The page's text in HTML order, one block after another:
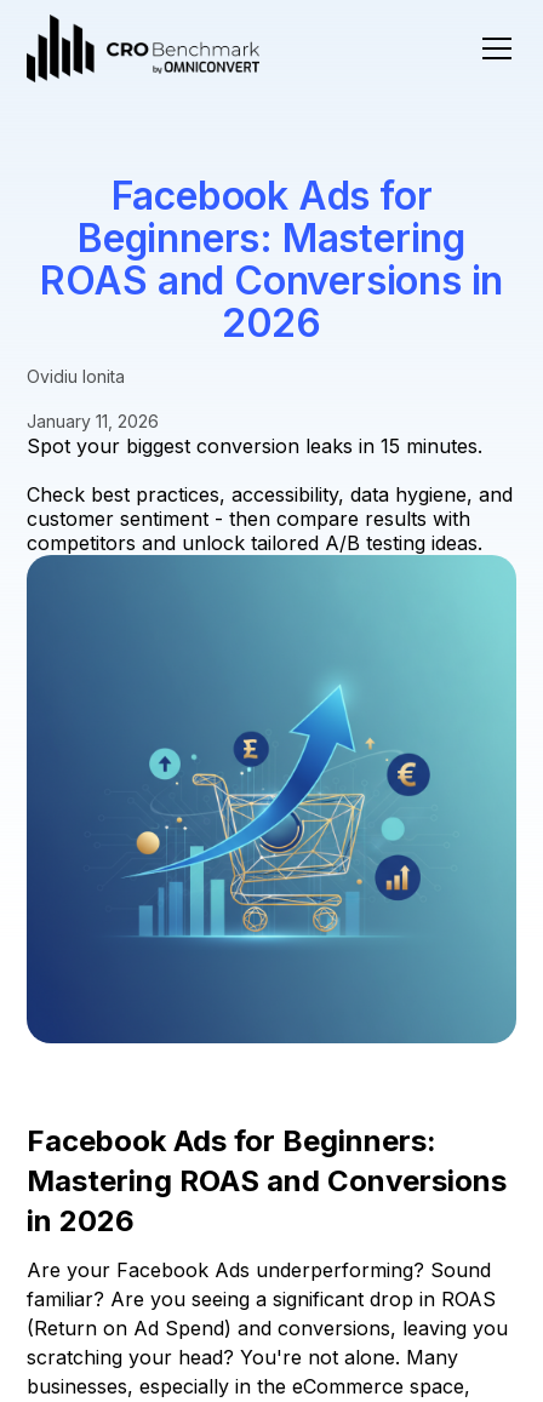
Facebook Ads for
Beginners: Mastering
ROAS and Conversions in
2026
Ovidiu Ionita
January 11, 2026
Spot your biggest conversion leaks in 15 minutes.
Check best practices, accessibility, data hygiene, and
customer sentiment - then compare results with
competitors and unlock tailored A/B testing ideas.
Facebook Ads for Beginners:
Mastering ROAS and Conversions
in 2026
Are your Facebook Ads underperforming? Sound
familiar? Are you seeing a significant drop in ROAS
(Return on Ad Spend) and conversions, leaving you
scratching your head? You're not alone. Many
businesses, especially in the eCommerce space,